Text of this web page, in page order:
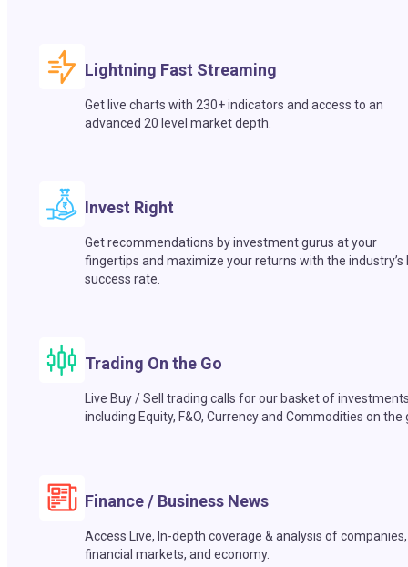
Lightning Fast Streaming
Get live charts with 230+ indicators and access to an
advanced 20 level market depth.
Invest Right
Get recommendations by investment gurus at your
fingertips and maximize your returns with the industry’s
success rate.
Trading On the Go
Live Buy / Sell trading calls for our basket of
including Equity, F&O, Currency and Commodities on the
Finance / Business News
Access Live, In-depth coverage & analysis of companies,
financial markets, and economy.